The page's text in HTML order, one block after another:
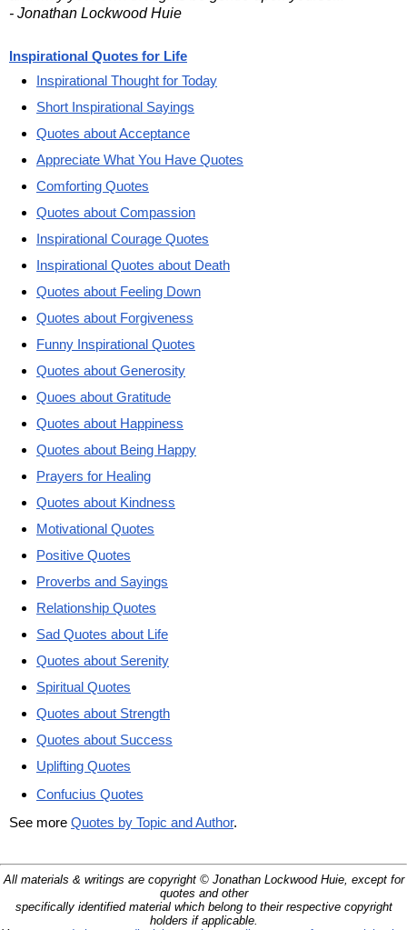
- Jonathan Lockwood Huie
Inspirational Quotes for Life
Inspirational Thought for Today
Short Inspirational Sayings
Quotes about Acceptance
Appreciate What You Have Quotes
Comforting Quotes
Quotes about Compassion
Inspirational Courage Quotes
Inspirational Quotes about Death
Quotes about Feeling Down
Quotes about Forgiveness
Funny Inspirational Quotes
Quotes about Generosity
Quoes about Gratitude
Quotes about Happiness
Quotes about Being Happy
Prayers for Healing
Quotes about Kindness
Motivational Quotes
Positive Quotes
Proverbs and Sayings
Relationship Quotes
Sad Quotes about Life
Quotes about Serenity
Spiritual Quotes
Quotes about Strength
Quotes about Success
Uplifting Quotes
Confucius Quotes
See more Quotes by Topic and Author.
All materials & writings are copyright © Jonathan Lockwood Huie, except for
quotes and other
specifically identified material which belong to their respective copyright
holders if applicable.